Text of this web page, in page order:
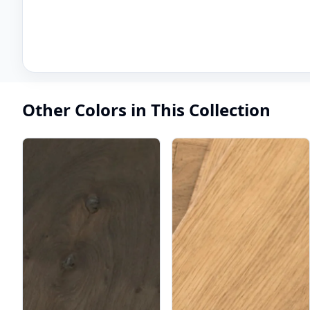
Other Colors in This Collection